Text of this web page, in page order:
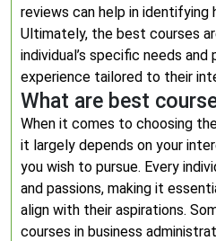
reviews can help in identifying
Ultimately, the best courses
individual’s specific needs and
experience tailored to their
What are best
When it comes to choosing
it largely depends on your
you wish to pursue. Every
and passions, making it
align with their aspirations.
courses in business